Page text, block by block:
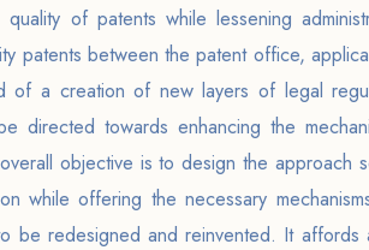
of patents while lessening
patents between the patent office,
of a creation of new layers of legal
directed towards enhancing the
objective is to design the approach
while offering the necessary
be redesigned and reinvented. It affords